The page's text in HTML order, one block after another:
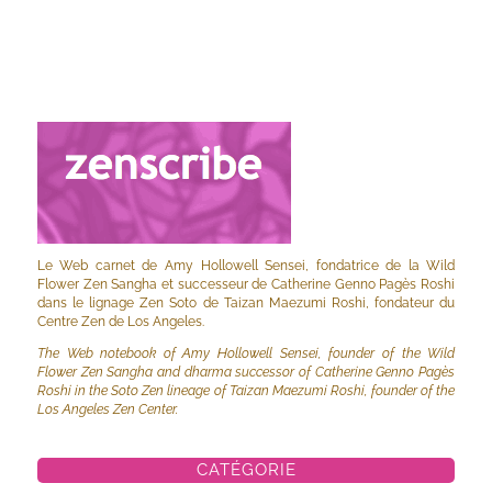
Le Web carnet de Amy Hollowell Sensei, fondatrice de la Wild
Flower Zen Sangha et successeur de Catherine Genno Pagès Roshi
dans le lignage Zen Soto de Taizan Maezumi Roshi, fondateur du
Centre Zen de Los Angeles.
The Web notebook of Amy Hollowell Sensei, founder of the Wild
Flower Zen Sangha and dharma successor of Catherine Genno Pagès
Roshi in the Soto Zen lineage of Taizan Maezumi Roshi, founder of the
Los Angeles Zen Center.
CATÉGORIE